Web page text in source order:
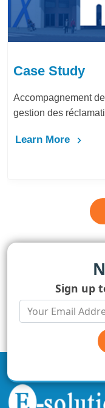
Case
Bureau
Learn
Sign up